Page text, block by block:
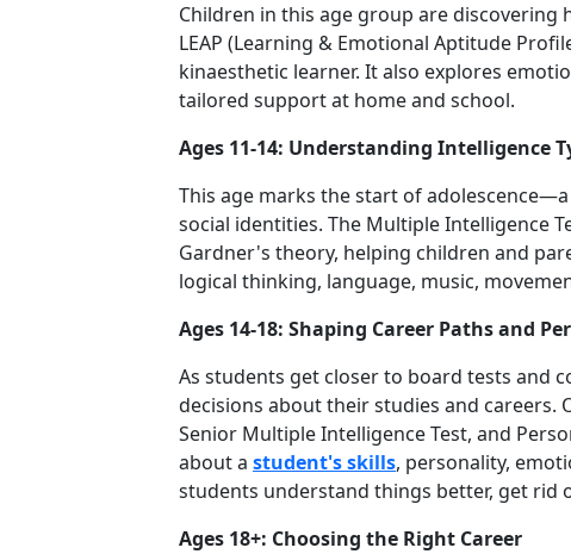
Children in this age group are discovering
LEAP (Learning & Emotional Aptitude
kinaesthetic learner. It also explores
tailored support at home and school.
Ages 11-14: Understanding Intelligence
This age marks the start of
social identities. The Multiple Intelligence
Gardner's theory, helping children and
logical thinking, language, music,
Ages 14-18: Shaping Career Paths and
As students get closer to board tests and
decisions about their studies and careers.
Senior Multiple Intelligence Test, and
about a student's skills, personality,
students understand things better, get rid
Ages 18+: Choosing the Right Career